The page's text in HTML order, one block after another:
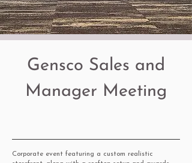
Gensco Sales and
Manager Meeting
Corporate event featuring a custom realistic